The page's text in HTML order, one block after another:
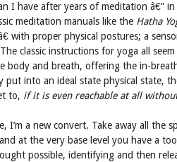
I have after years of meditation â€”
meditation manuals like the Hatha
with proper physical postures; a
classic instructions for yoga all
body and breath, offering the in-
put into an ideal state physical state,
to, if it is even reachable at all
I’m a new convert. Take away all the
at the very base level you have a
possible, identifying and then